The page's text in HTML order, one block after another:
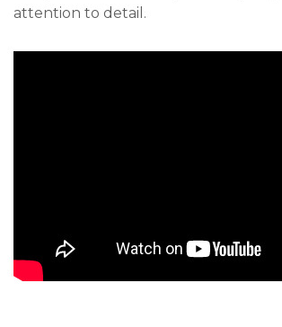
attention to detail.